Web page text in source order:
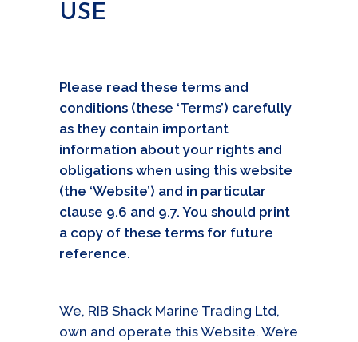
USE
Please read these terms and
conditions (these ‘Terms’) carefully
as they contain important
information about your rights and
obligations when using this website
(the ‘Website’) and in particular
clause 9.6 and 9.7. You should print
a copy of these terms for future
reference.
We, RIB Shack Marine Trading Ltd,
own and operate this Website. We’re